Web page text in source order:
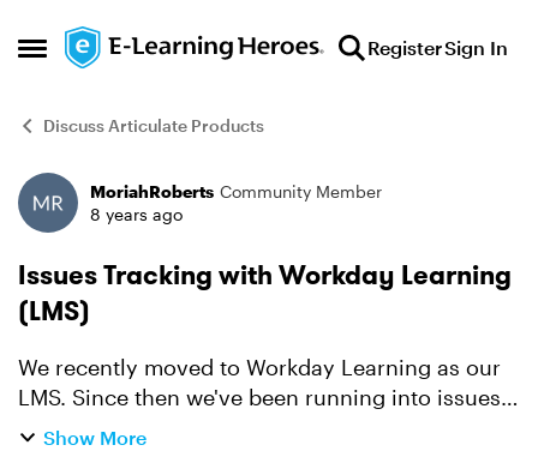
Open Side Menu
Skip to content RegisterSign In
Discuss Articulate Products
Forum Discussion
MoriahRoberts Community Member
8 years ago
Issues Tracking with Workday Learning
(LMS)
We recently moved to Workday Learning as our
LMS. Since then we've been running into issues
where Rise articles and Storyline 360 learnings
Show More